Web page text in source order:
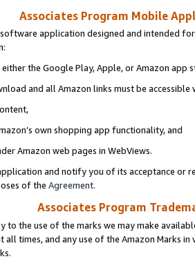
Associates Program Mobile
application designed and intended
the Google Play, Apple, or Amazon app
and all Amazon links must be
own shopping app functionality, and
Amazon web pages in WebViews.
and notify you of its acceptance or
of the Agreement.
Associates Program
to the use of the marks we may make
all times, and any use of the Amazon Marks